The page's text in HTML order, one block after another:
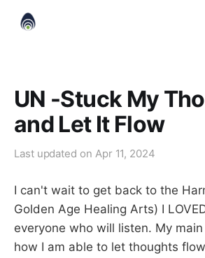
UN -Stuck My
and Let It Flow
Last updated on Apr 11, 2024
I can't wait to get back to the
Golden Age Healing Arts) I
everyone who will listen. My
how I am able to let thoughts